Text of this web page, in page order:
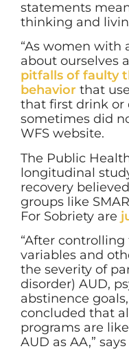
statements
thinking and
“As women with
about ourselves
pitfalls of faulty
behavior that
that first drink or
sometimes did
WFS website.
The Public
longitudinal
recovery
groups like
For Sobriety are
“After
variables and
the severity of
disorder) AUD,
abstinence
concluded that
programs are
AUD as AA,”